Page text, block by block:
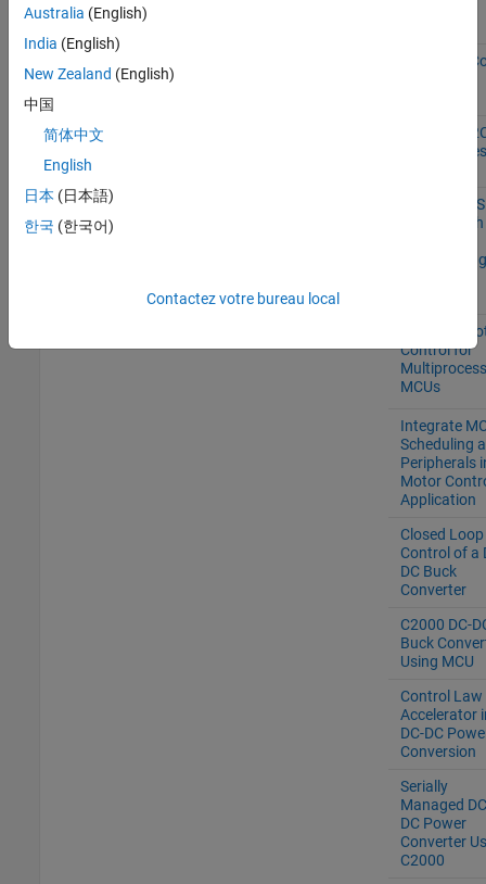
Real-Time
Using the
Bus to
TI Delfino
F28379D
Control
Loaded with
(Dyno) Using
Partition
Control for
MCUs
Integrate
Scheduling
Peripherals
Motor
Application
Closed Loop
Control of a
DC Buck
Converter
C2000 DC-
Buck
Using MCU
Control Law
Accelerator
DC-DC
Conversion
Serially
Managed
DC Power
Converter
C2000
Australia (English)
India (English)
New Zealand (English)
中国
简体中文
English
日本 (日本語)
한국 (한국어)
Contactez votre bureau local